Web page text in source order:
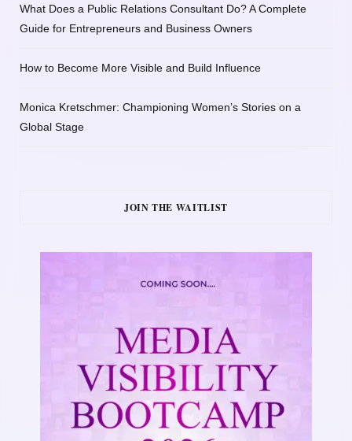
What Does a Public Relations Consultant Do? A Complete
Guide for Entrepreneurs and Business Owners
How to Become More Visible and Build Influence
Monica Kretschmer: Championing Women’s Stories on a
Global Stage
JOIN THE WAITLIST